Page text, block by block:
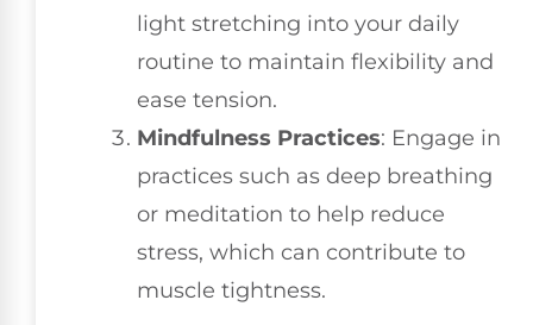
light stretching into your daily
routine to maintain flexibility and
ease tension.
Mindfulness Practices: Engage in
practices such as deep breathing
or meditation to help reduce
stress, which can contribute to
muscle tightness.